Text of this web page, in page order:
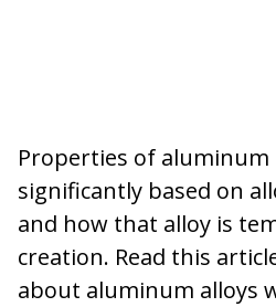
Properties of aluminum
significantly based on
and how that alloy is
creation. Read this
about aluminum alloys